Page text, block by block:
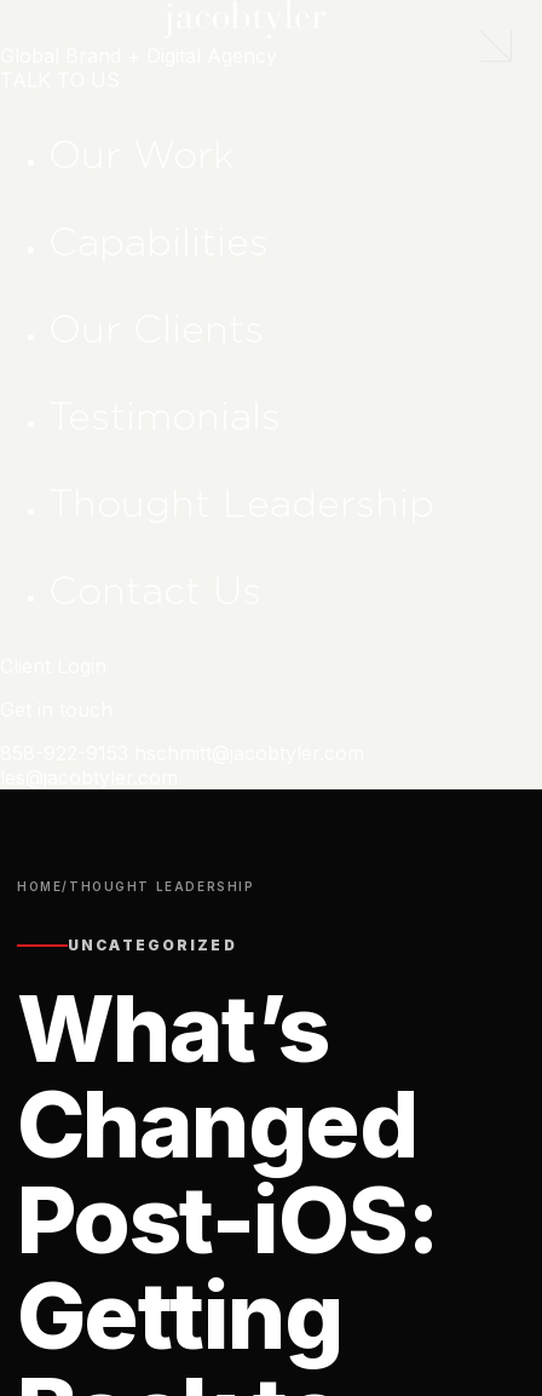
HOME/ THOUGHT LEADERSHIP
UNCATEGORIZED
What’s
Changed
Post-iOS:
Getting